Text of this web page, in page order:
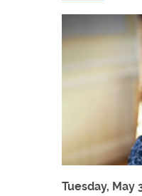
Tuesday, May
Ed Yong: